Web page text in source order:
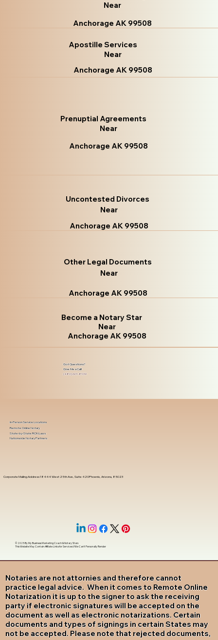
Near
Anchorage AK 99508
Apostille Services
Near
Anchorage AK 99508
Prenuptial Agreements
Near
Anchorage AK 99508
Uncontested Divorces
Near
Anchorage AK 99508
Other Legal Documents
Near
Anchorage AK 99508
Become a Notary Star
Near
Anchorage AK 99508
Got Questions?
Give Me a Call!
(480) 601-8109
Notaries are not attornies and therefore cannot
practice legal advice. When it comes to Remote Online
Notarization it is up to the signer to ask the receiving
party if electronic signatures will be accepted on the
document as well as electronic notarizations. Certain
documents and types of signings in certain States may
not be accepted. Please note that rejected documents,
Corporate Mailing Address 18444 West 25th Ave, Suite 420Phoenix, Arizona, 85023
In-Person Service Locations
Remote Online Notary
State-by-State RON Laws
Nationwide Notary Partners
© 2025 ByMy Business Marketing Coach&Notary Stars
This Website May Contain Affiliate Links for Services I/We Can't Personally Render